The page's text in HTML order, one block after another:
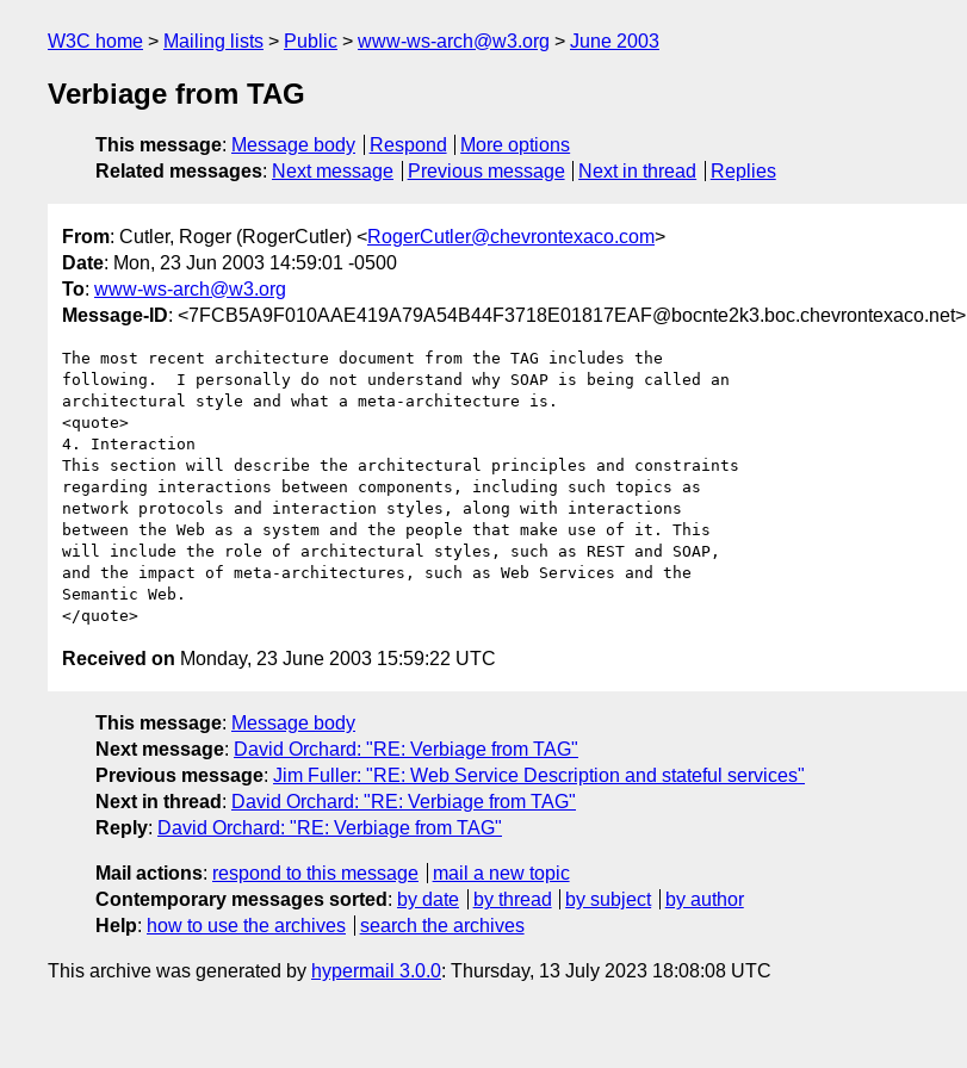
W3C home Mailing lists Public www-ws-arch@w3.org June 2003
Verbiage from TAG
This message: Message body Respond
More options
Related messages: Next message Previous message Next in thread Replies
From: Cutler, Roger (RogerCutler) <RogerCutler@chevrontexaco.com>
Date: Mon, 23 Jun 2003 14:59:01 -0500
To: www-ws-arch@w3.org
Message-ID: <7FCB5A9F010AAE419A79A54B44F3718E01817EAF@bocnte2k3.boc.chevrontexaco.net>
The most recent architecture document from the TAG includes the
following.  I personally do not understand why SOAP is being called an
architectural style and what a meta-architecture is.
<quote>
4. Interaction
This section will describe the architectural principles and constraints
regarding interactions between components, including such topics as
network protocols and interaction styles, along with interactions
between the Web as a system and the people that make use of it. This
will include the role of architectural styles, such as REST and SOAP,
and the impact of meta-architectures, such as Web Services and the
Semantic Web.
Received on Monday, 23 June 2003 15:59:22 UTC
This message: Message body
Next message: David Orchard: "RE: Verbiage from TAG"
Previous message: Jim Fuller: "RE: Web Service Description and stateful services"
Next in thread : David Orchard: "RE: Verbiage from TAG"
Reply: David Orchard: "RE: Verbiage from TAG"
Mail actions: respond to this message
mail a new topic
Contemporary messages sorted : by date by thread by subject
by author
Help: how to use the archives search the archives
This archive was generated by hypermail 3.0.0: Thursday, 13 July 2023 18:08:08 UTC